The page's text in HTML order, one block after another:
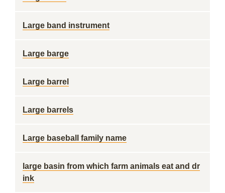
Large band instrument
Large barge
Large barrel
Large barrels
Large baseball family name
large basin from which farm animals eat and dr
ink